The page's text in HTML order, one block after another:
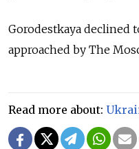
Gorodestkaya declined
approached by The
Read more about: